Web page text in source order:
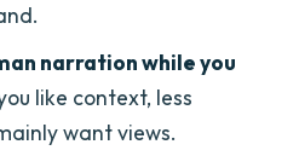
seats on the boat?
does the guide speak?
point?
narration while you
like context, less
want views.